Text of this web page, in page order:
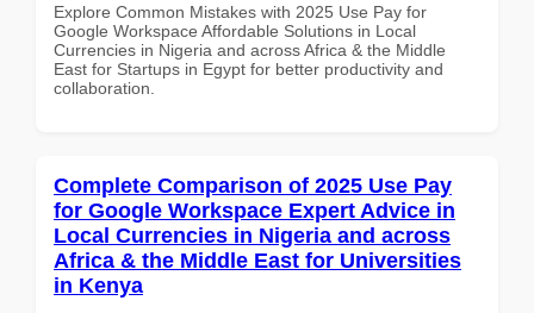
Explore Common Mistakes with 2025 Use Pay for
Google Workspace Affordable Solutions in Local
Currencies in Nigeria and across Africa & the Middle
East for Startups in Egypt for better productivity and
collaboration.
Complete Comparison of 2025 Use Pay
for Google Workspace Expert Advice in
Local Currencies in Nigeria and across
Africa & the Middle East for Universities
in Kenya